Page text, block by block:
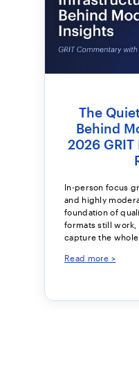
The
Behind
2026
In-person focus
and highly
foundation of
formats still
capture the
Read more >